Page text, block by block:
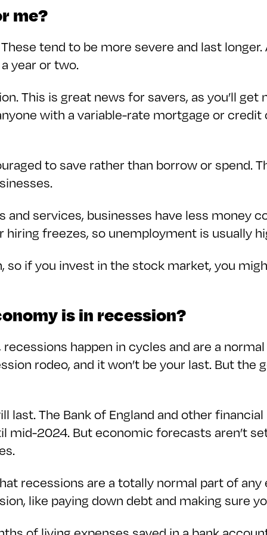
me?
tend to be more severe and last
year or two.
This is great news for savers, as you’ll
with a variable-rate mortgage or
to save rather than borrow or spend.
and services, businesses have less money
freezes, so unemployment is usually
so if you invest in the stock market, you
is in recession?
happen in cycles and are a
rodeo, and it won’t be your last. But
last. The Bank of England and other
mid-2024. But economic forecasts aren’t
recessions are a totally normal part of any
like paying down debt and making sure